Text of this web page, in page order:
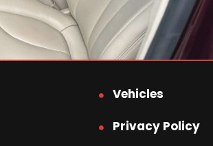
Vehicles
Privacy Policy